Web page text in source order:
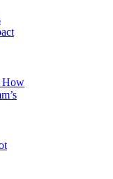
How